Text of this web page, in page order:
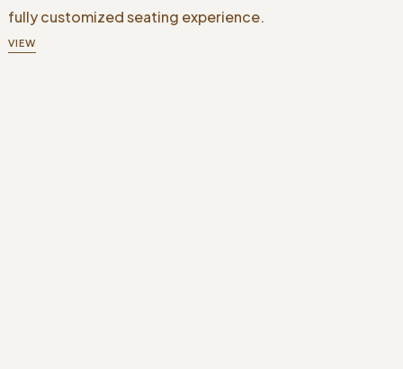
fully customized seating experience.
VIEW